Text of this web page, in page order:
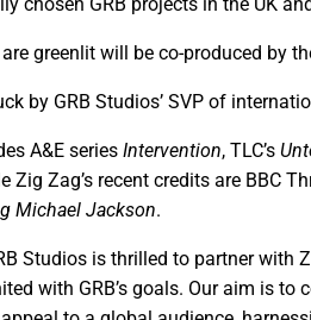
chosen GRB projects in the UK
greenlit will be co-produced by
by GRB Studios’ SVP of
A&E series Intervention, TLC’s
Zig Zag’s recent credits are BBC
Michael Jackson.
Studios is thrilled to partner
with GRB’s goals. Our aim is